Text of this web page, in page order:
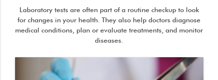
Laboratory tests are often part of a routine checkup to look
for changes in your health. They also help doctors diagnose
medical conditions, plan or evaluate treatments, and monitor
diseases.